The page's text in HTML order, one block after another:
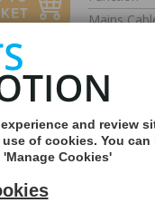
Mains
Weight
and review
of cookies. You can
Cookies'